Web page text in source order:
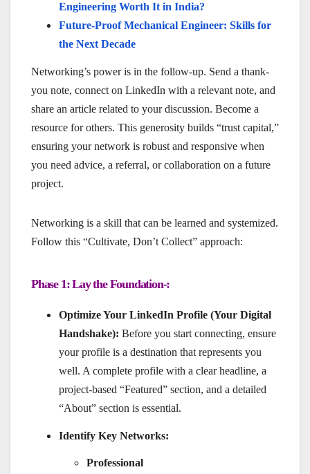
Engineering Worth It in India?
Future-Proof Mechanical Engineer: Skills for
the Next Decade
Networking’s power is in the follow-up. Send a thank-
you note, connect on LinkedIn with a relevant note, and
share an article related to your discussion. Become a
resource for others. This generosity builds “trust capital,”
ensuring your network is robust and responsive when
you need advice, a referral, or collaboration on a future
project.
Networking is a skill that can be learned and systemized.
Follow this “Cultivate, Don’t Collect” approach:
Phase 1: Lay the Foundation-:
Optimize Your LinkedIn Profile (Your Digital
Handshake): Before you start connecting, ensure
your profile is a destination that represents you
well. A complete profile with a clear headline, a
project-based “Featured” section, and a detailed
“About” section is essential.
Identify Key Networks:
Professional